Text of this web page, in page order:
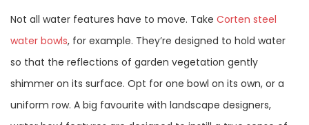
Not all water features have to move. Take Corten steel
water bowls, for example. They’re designed to hold water
so that the reflections of garden vegetation gently
shimmer on its surface. Opt for one bowl on its own, or a
uniform row. A big favourite with landscape designers,